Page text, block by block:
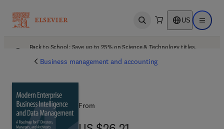
Open search US Open
Back to School: Save up to 25% on Science & Technology titles.
Business management and accounting
From